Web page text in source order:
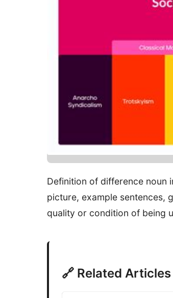
Definition of difference noun
picture, example sentences,
quality or condition of being
🔗 Related